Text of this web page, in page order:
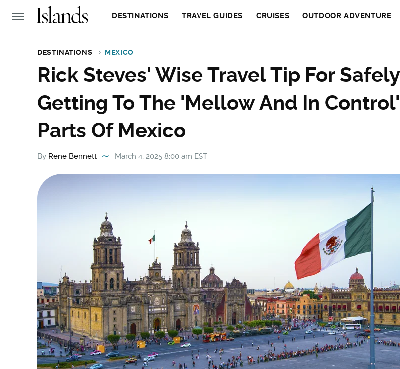
DESTINATIONS TRAVEL GUIDES CRUISES OUTDOOR ADVENTURE
DESTINATIONS MEXICO
Rick Steves' Wise Travel Tip For Safely
Getting To The 'Mellow And In Control'
Parts Of Mexico
By Rene Bennett March 4, 2025 8:00 am EST